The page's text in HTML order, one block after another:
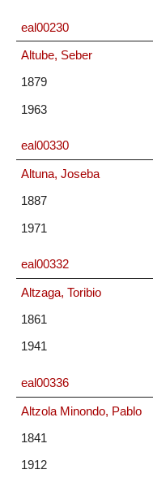
eal00230
Altube, Seber
1879
1963
eal00330
Altuna, Joseba
1887
1971
eal00332
Altzaga, Toribio
1861
1941
eal00336
Altzola Minondo, Pablo
1841
1912